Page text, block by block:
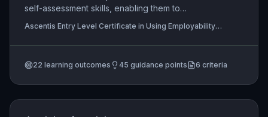
self-assessment skills, enabling them to
improvement in an employability context.
Learners then set a simple, achievable target,
workplace.
Ascentis Entry Level Certificate in Using Employability
Employability Skills (Entry 2), Ascentis Entry Level
more
22 learning outcomes 45 guidance points 6 criteria